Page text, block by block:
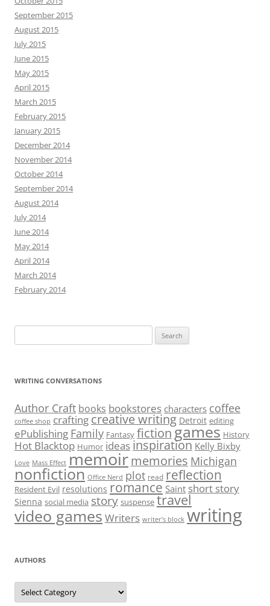
September 2015
August 2015
July 2015
June 2015
May 2015
April 2015
March 2015
February 2015
January 2015
December 2014
November 2014
October 2014
September 2014
August 2014
July 2014
June 2014
May 2014
April 2014
March 2014
February 2014
for:
WRITING CONVERSATIONS
Author Craft books bookstores characters coffee
coffee shop crafting creative writing Detroit editing
ePublishing Family Fantasy fictiongames History
Hot Blacktop Humor ideas inspiration Kelly Bixby
Love Mass Effect memoirmemories Michigan
nonfiction Office Nerd plot read reflection
Resident Evil resolutions romance Saint short story
Sienna social media story suspense travel
video games Writers writer’s block writing
AUTHORS
Authors